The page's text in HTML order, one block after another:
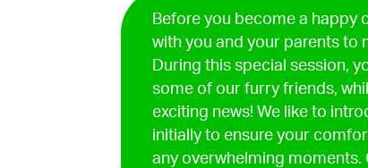
Before you become a happy
with you and your parents to
During this special session,
some of our furry friends,
exciting news! We like to
initially to ensure your
any overwhelming